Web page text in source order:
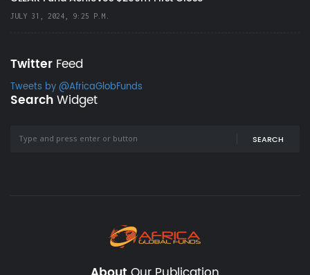
JULY 31, 2024, 9:25 P.M.
Twitter Feed
Tweets by @AfricaGlobFunds
SearchWidget
SEARCH